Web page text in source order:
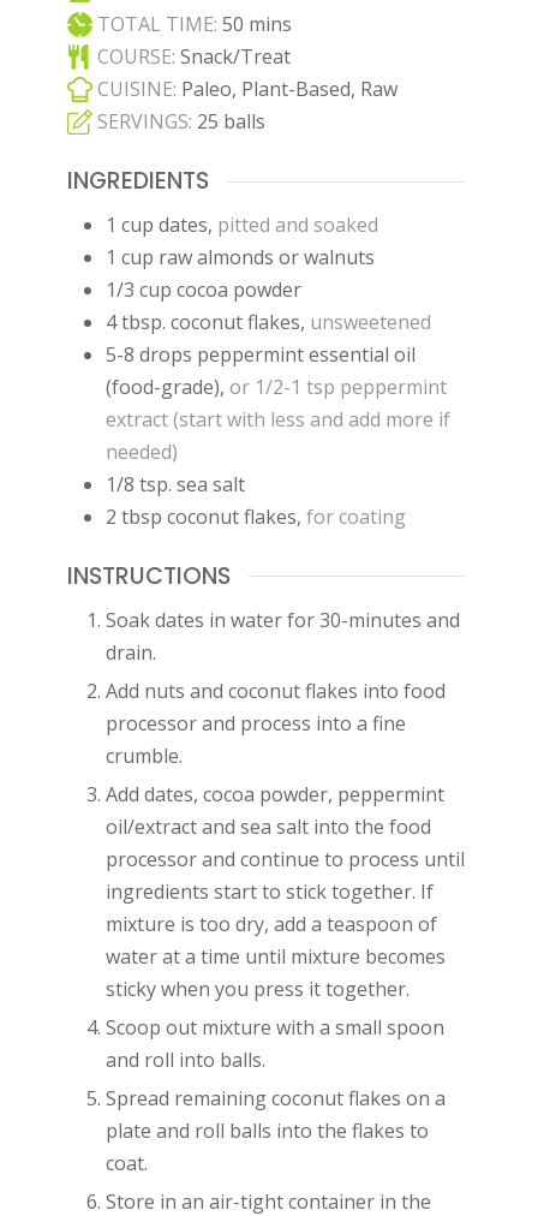
TOTAL TIME: 50minutes
mins
COURSE: Snack/Treat
CUISINE: Paleo, Plant-Based, Raw
SERVINGS: 25 balls
INGREDIENTS
1 cup dates, pitted and soaked
1 cup raw almonds or walnuts
1/3 cup cocoa powder
4tbsp. coconut flakes, unsweetened
5-8 drops peppermint essential oil
(food-grade), or 1/2-1 tsp peppermint
extract (start with less and add more if
needed)
1/8 tsp. sea salt
2 tbsp coconut flakes, for coating
INSTRUCTIONS
Soak dates in water for 30-minutes and
drain.
Add nuts and coconut flakes into food
processor and process into a fine
crumble.
Add dates, cocoa powder, peppermint
oil/extract and sea salt into the food
processor and continue to process until
ingredients start to stick together. If
mixture is too dry, add a teaspoon of
water at a time until mixture becomes
sticky when you press it together.
Scoop out mixture with a small spoon
and roll into balls.
Spread remaining coconut flakes on a
plate and roll balls into the flakes to
coat.
Store in an air-tight container in the